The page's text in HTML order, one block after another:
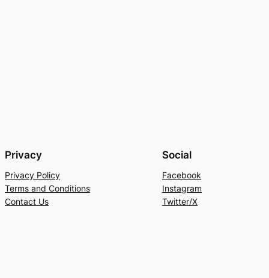
Privacy
Privacy Policy
Terms and Conditions
Contact Us
Social
Facebook
Instagram
Twitter/X